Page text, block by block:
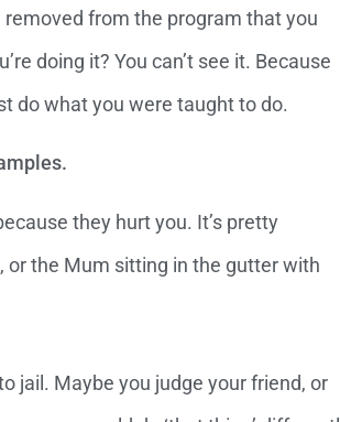
removed from the program that you
doing it? You can’t see it. Because
do what you were taught to do.
they hurt you. It’s pretty
or the Mum sitting in the gutter with
jail. Maybe you judge your friend, or